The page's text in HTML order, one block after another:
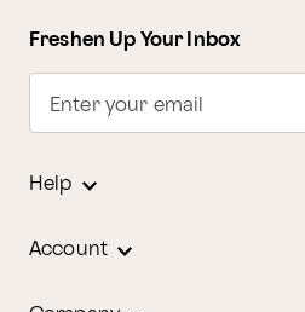
Freshen Up Your Inbox
Enter your email
Help
Account